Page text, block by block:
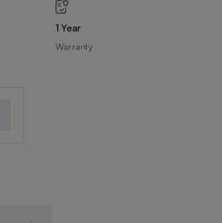
1 Year
Warranty